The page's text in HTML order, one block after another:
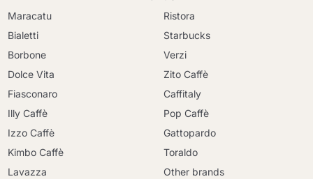
Maracatu
Bialetti
Borbone
Dolce Vita
Fiasconaro
Illy Caffè
Izzo Caffè
Kimbo Caffè
Lavazza
Ristora
Starbucks
Verzi
Zito Caffè
Caffitaly
Pop Caffè
Gattopardo
Toraldo
Other brands